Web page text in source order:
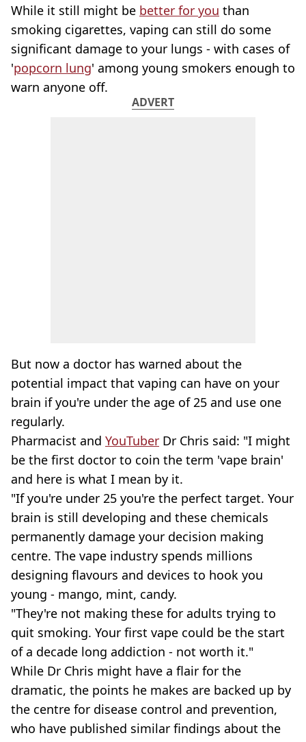
While it still might be better for you than
smoking cigarettes, vaping can still do some
significant damage to your lungs - with cases of
'popcorn lung' among young smokers enough to
warn anyone off.
ADVERT
But now a doctor has warned about the
potential impact that vaping can have on your
brain if you're under the age of 25 and use one
regularly.
Pharmacist and YouTuber Dr Chris said: "I might
be the first doctor to coin the term 'vape brain'
and here is what I mean by it.
"If you're under 25 you're the perfect target. Your
brain is still developing and these chemicals
permanently damage your decision making
centre. The vape industry spends millions
designing flavours and devices to hook you
young - mango, mint, candy.
"They're not making these for adults trying to
quit smoking. Your first vape could be the start
of a decade long addiction - not worth it."
While Dr Chris might have a flair for the
dramatic, the points he makes are backed up by
the centre for disease control and prevention,
who have published similar findings about the